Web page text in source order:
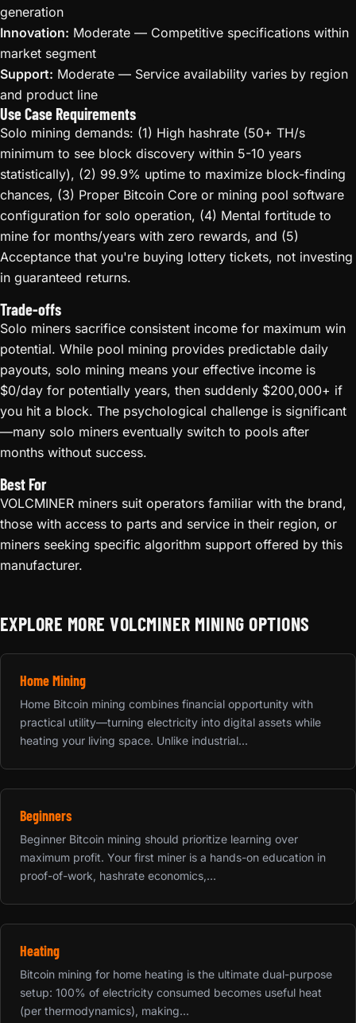
generation
Innovation: Moderate — Competitive specifications within
market segment
Support: Moderate — Service availability varies by region
and product line
Use Case Requirements
Solo mining demands: (1) High hashrate (50+ TH/s
minimum to see block discovery within 5-10 years
statistically), (2) 99.9% uptime to maximize block-finding
chances, (3) Proper Bitcoin Core or mining pool software
configuration for solo operation, (4) Mental fortitude to
mine for months/years with zero rewards, and (5)
Acceptance that you're buying lottery tickets, not investing
in guaranteed returns.
Trade-offs
Solo miners sacrifice consistent income for maximum win
potential. While pool mining provides predictable daily
payouts, solo mining means your effective income is
$0/day for potentially years, then suddenly $200,000+ if
you hit a block. The psychological challenge is significant
—many solo miners eventually switch to pools after
months without success.
Best For
VOLCMINER miners suit operators familiar with the brand,
those with access to parts and service in their region, or
miners seeking specific algorithm support offered by this
manufacturer.
EXPLORE MORE VOLCMINER MINING OPTIONS
Home Mining
Home Bitcoin mining combines financial opportunity with
practical utility—turning electricity into digital assets while
heating your living space. Unlike industrial...
Beginners
Beginner Bitcoin mining should prioritize learning over
maximum profit. Your first miner is a hands-on education in
proof-of-work, hashrate economics,...
Heating
Bitcoin mining for home heating is the ultimate dual-purpose
setup: 100% of electricity consumed becomes useful heat
(per thermodynamics), making...